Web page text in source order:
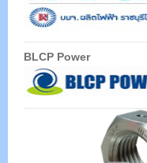
BLCP Power